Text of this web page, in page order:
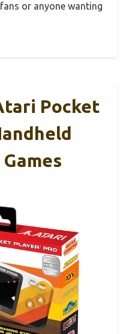
or anyone wanting
Pocket